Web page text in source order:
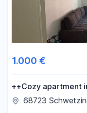
1.000 €
++Cozy apartment
68723